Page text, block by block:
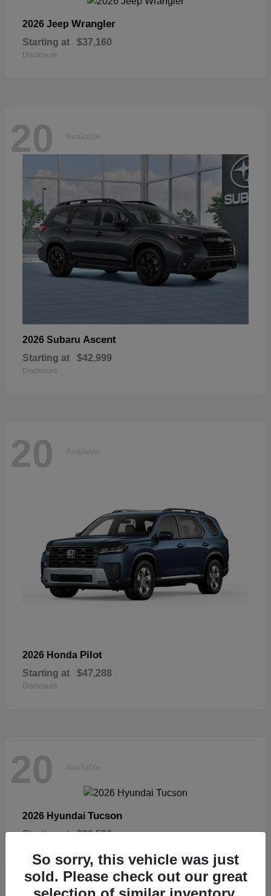
2026 Jeep Wrangler
Starting at $37,160
Disclosure
20 Available
2026 Subaru Ascent
Starting at $42,999
Disclosure
20 Available
2026 Honda Pilot
Starting at $47,288
Disclosure
20 Available
2026 Hyundai Tucson
Starting at $33,599
So sorry, this vehicle was just
sold. Please check out our great